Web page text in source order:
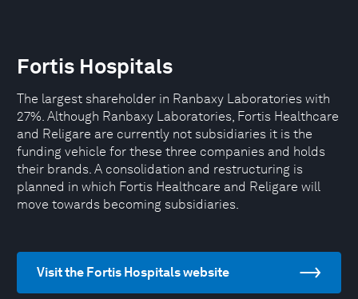
Fortis Hospitals
The largest shareholder in Ranbaxy Laboratories with
27%. Although Ranbaxy Laboratories, Fortis Healthcare
and Religare are currently not subsidiaries it is the
funding vehicle for these three companies and holds
their brands. A consolidation and restructuring is
planned in which Fortis Healthcare and Religare will
move towards becoming subsidiaries.
Visit the Fortis Hospitals website